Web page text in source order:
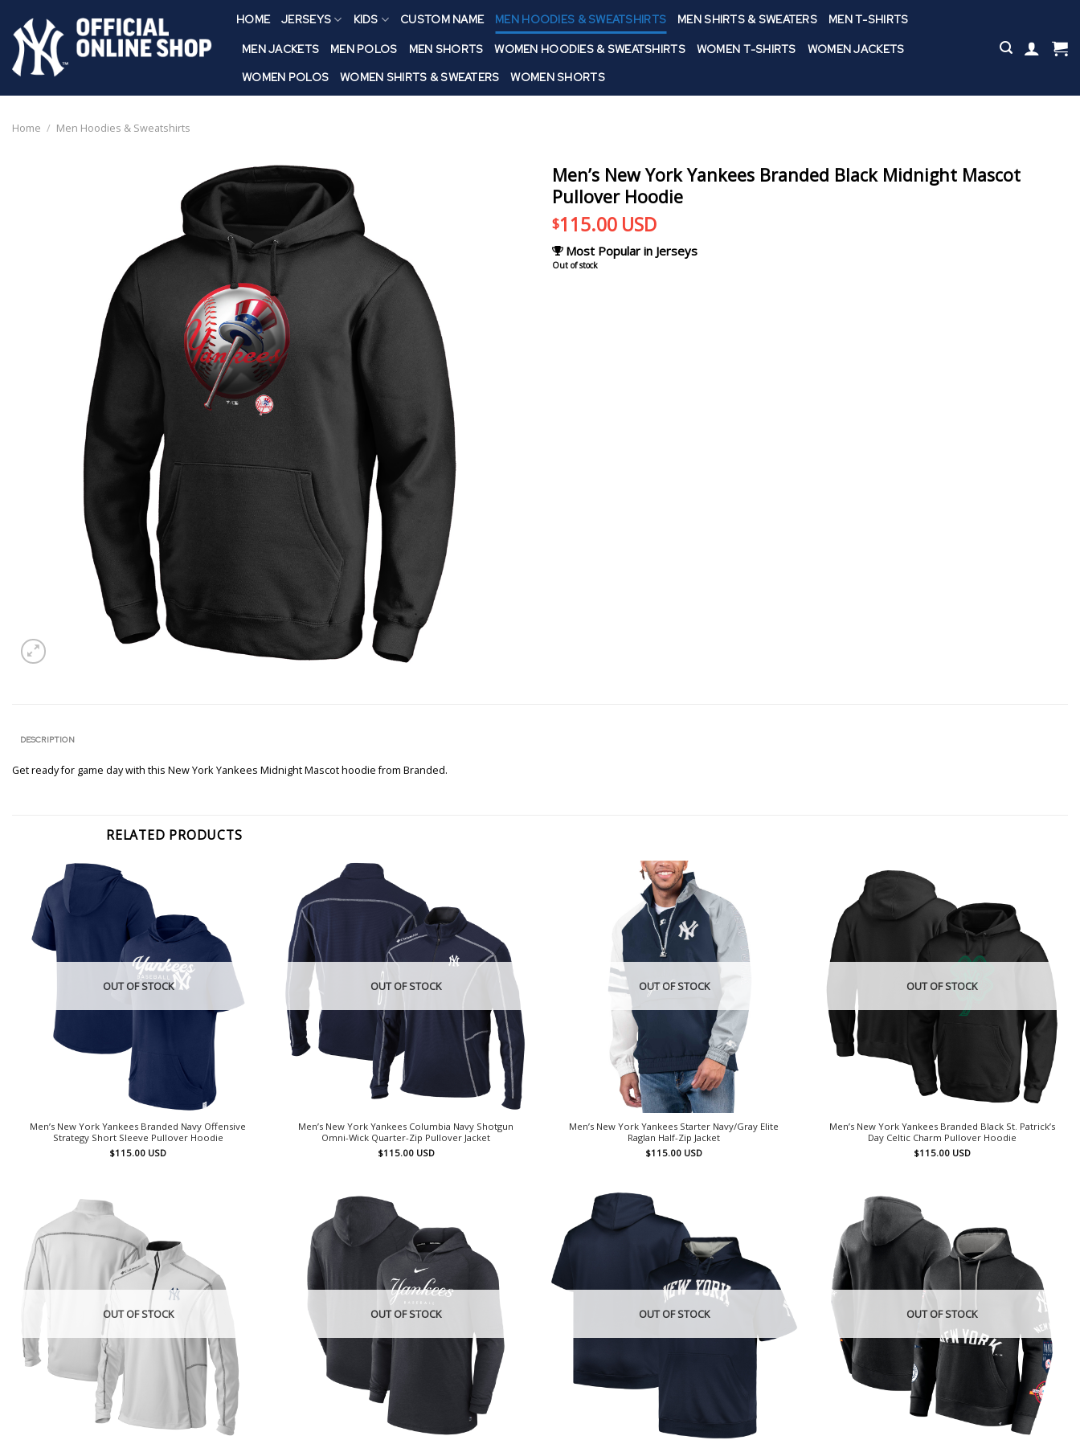
content
HOME JERSEYS KIDS CUSTOM NAME MEN HOODIES & SWEATSHIRTS MEN SHIRTS & SWEATERS MEN T-SHIRTS
MEN JACKETS MEN POLOS MEN SHORTS WOMEN HOODIES & SWEATSHIRTS WOMEN T-SHIRTS
WOMEN JACKETS
WOMEN POLOS
WOMEN SHIRTS & SWEATERS WOMEN SHORTS
Home / Men Hoodies & Sweatshirts
Men’s New York Yankees Branded Black Midnight Mascot
Pullover Hoodie
$115.00 USD
Most Popular in Jerseys
Out of stock
DESCRIPTION
Get ready for game day with this New York Yankees Midnight Mascot hoodie from Branded.
RELATED PRODUCTS
OUT OF STOCK
Men’s New York Yankees Branded Navy Offensive
Strategy Short Sleeve Pullover Hoodie
$115.00 USD
OUT OF STOCK
Men’s New York Yankees Columbia Navy Shotgun
Omni-Wick Quarter-Zip Pullover Jacket
$115.00 USD
OUT OF STOCK
Men’s New York Yankees Starter Navy/Gray Elite
Raglan Half-Zip Jacket
$115.00 USD
OUT OF STOCK
Men’s New York Yankees Branded Black St. Patrick’s
Day Celtic Charm Pullover Hoodie
$115.00 USD
OUT OF STOCK OUT OF STOCK OUT OF STOCK OUT OF STOCK